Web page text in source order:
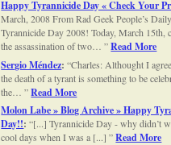
Happy Tyrannicide Day « Check Your
March, 2008 From Rad Geek People’s
Tyrannicide Day 2008! Today, March 15th,
the assassination of two… Read More
Sergio Méndez: Charles: Althought I
the death of a tyrant is something to be
the… Read More
Molon Labe » Blog Archive » Happy
Day!!: [...] Tyrannicide Day - why didn’t
cool days when I was a [...] Read More